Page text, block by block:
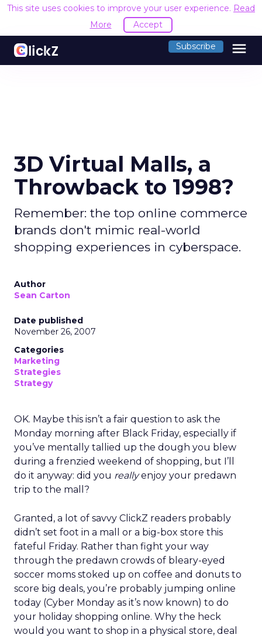
This site uses cookies to improve your user experience.
Accept
Subscribe menu
3D Virtual Malls, a
Throwback to 1998?
Remember: the top online commerce
brands don't mimic real-world
shopping experiences in cyberspace.
Author
Sean Carton
Date published
November 26, 2007
Categories
Marketing
Strategies
Strategy
OK. Maybe this isn’t a fair question to ask the
Monday morning after Black Friday, especially if
you’ve mentally tallied up the dough you blew
during a frenzied weekend of shopping, but I’ll
do it anyway: did you reallyenjoy your predawn
trip to the mall?
Granted, a lot of savvy ClickZ readers probably
didn’t set foot in a mall or a big-box store this
fateful Friday. Rather than fight your way
through the predawn crowds of bleary-eyed
soccer moms stoked up on coffee and donuts to
score big deals, you’re probably jumping online
today (Cyber Monday as it’s now known) to do
your holiday shopping online. Why the heck
would you want to shop in a physical store, deal